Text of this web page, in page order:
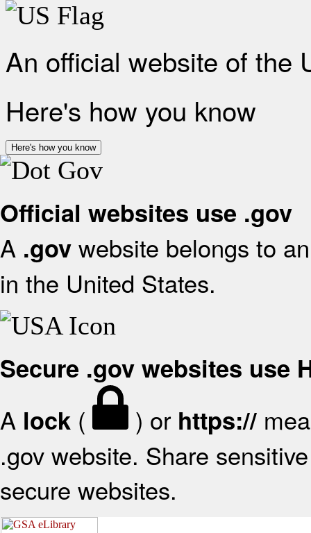
An official website of the
Here's how you know
Here's how you know
Official websites use .gov
A .gov website belongs to
in the United States.
Secure .gov websites use
A lock ( ) or https://
.gov website. Share
secure websites.